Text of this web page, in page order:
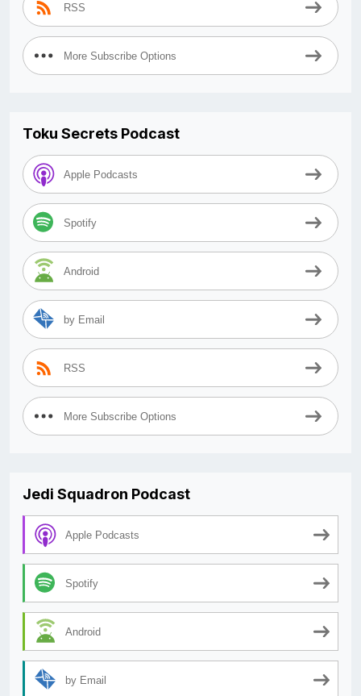
RSS
More Subscribe Options
Toku Secrets Podcast
Apple Podcasts
Spotify
Android
by Email
RSS
More Subscribe Options
Jedi Squadron Podcast
Apple Podcasts
Spotify
Android
by Email